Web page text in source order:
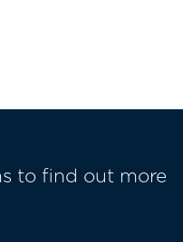
to find out more